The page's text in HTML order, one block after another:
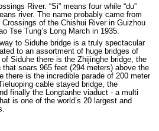
River. “Si” means four while “du”
river. The name probably came from
Crossings of the Chishui River in Guizhou
Tse Tung’s Long March in 1935.
to Siduhe bridge is a truly spectacular
to an assortment of huge bridges of
Siduhe there is the Zhijinghe bridge, the
that soars 965 feet (294 meters) above the
there is the incredible parade of 200 meter
cable stayed bridge, the
finally the Longtanhe viaduct - a multi
is one of the world’s 20 largest and